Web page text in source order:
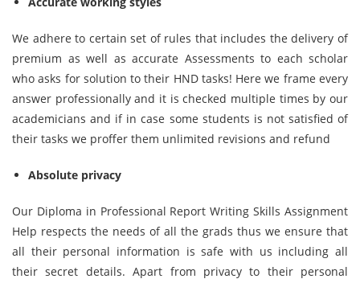
We adhere to certain set of rules that includes the delivery of
premium as well as accurate Assessments to each scholar
who asks for solution to their HND tasks! Here we frame every
answer professionally and it is checked multiple times by our
academicians and if in case some students is not satisfied of
their tasks we proffer them unlimited revisions and refund
Absolute privacy
Our Diploma in Professional Report Writing Skills Assignment
Help respects the needs of all the grads thus we ensure that
all their personal information is safe with us including all
their secret details. Apart from privacy to their personal